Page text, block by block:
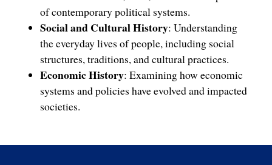
of contemporary political systems.
Social and Cultural History: Understanding
the everyday lives of people, including social
structures, traditions, and cultural practices.
Economic History: Examining how economic
systems and policies have evolved and impacted
societies.